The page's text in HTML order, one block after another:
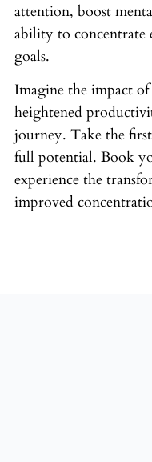
attention, boost
ability to concentrate
goals.
Imagine the impact
heightened
journey. Take the
full potential. Book
experience the
improved